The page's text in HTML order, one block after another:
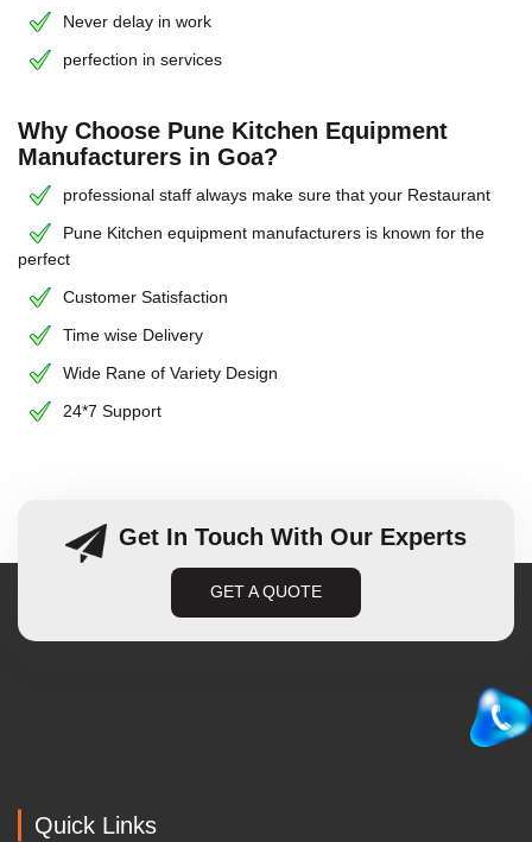
Never delay in work
perfection in services
Why Choose Pune Kitchen Equipment
Manufacturers in Goa?
professional staff always make sure that your Restaurant
Pune Kitchen equipment manufacturers is known for the
perfect
Customer Satisfaction
Time wise Delivery
Wide Rane of Variety Design
24*7 Support
Get In Touch With Our Experts
GET A QUOTE
Quick Links